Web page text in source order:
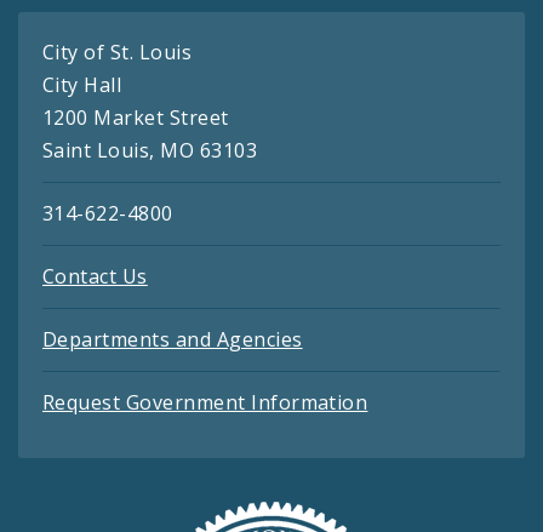
City of St. Louis
City Hall
1200 Market Street
Saint Louis, MO 63103
314-622-4800
Contact Us
Departments and Agencies
Request Government Information